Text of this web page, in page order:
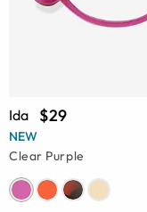
Ida $29
NEW
Clear Purple